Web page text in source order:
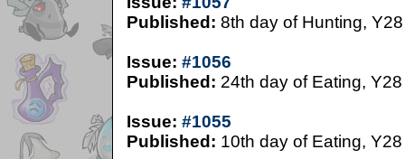
Published: 8th day of Hunting, Y28
Issue: #1056
Published: 24th day of Eating, Y28
Issue: #1055
Published: 10th day of Eating, Y28